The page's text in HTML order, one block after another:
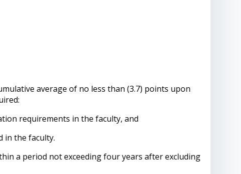
average of no less than (3.7) points upon
requirements in the faculty, and
the faculty.
a period not exceeding four years after excluding